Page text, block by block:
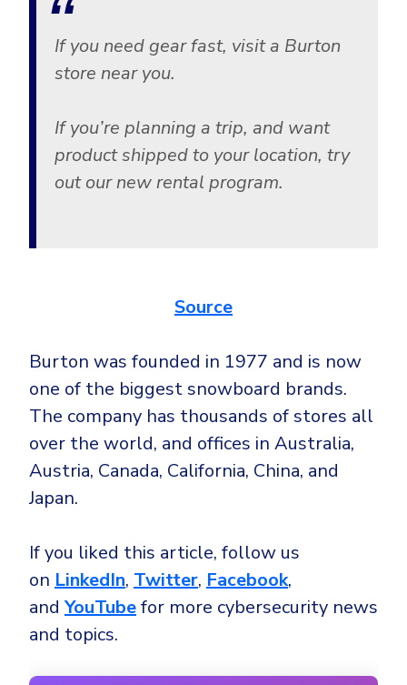
If you need gear fast, visit a Burton
store near you.
If you’re planning a trip, and want
product shipped to your location, try
out our new rental program.
Source
Burton was founded in 1977 and is now
one of the biggest snowboard brands.
The company has thousands of stores all
over the world, and offices in Australia,
Austria, Canada, California, China, and
Japan.
If you liked this article, follow us
on LinkedIn, Twitter, Facebook,
andYouTubefor more cybersecurity news
and topics.